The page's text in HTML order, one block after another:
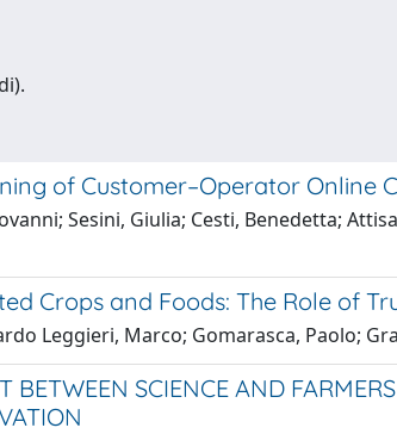
of Customer–Operator Online
Sesini, Giulia; Cesti, Benedetta;
Crops and Foods: The Role of
Leggieri, Marco; Gomarasca, Paolo;
SCIENCE AND